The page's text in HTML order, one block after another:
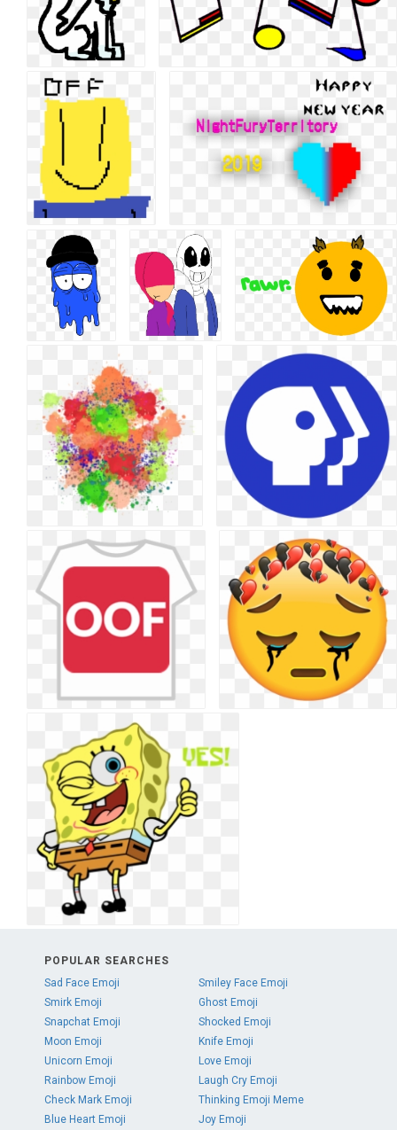
POPULAR SEARCHES
Sad Face Emoji
Smiley Face Emoji
Smirk Emoji
Ghost Emoji
Snapchat Emoji
Shocked Emoji
Moon Emoji
Knife Emoji
Unicorn Emoji
Love Emoji
Rainbow Emoji
Laugh Cry Emoji
Check Mark Emoji
Thinking Emoji Meme
Blue Heart Emoji
Joy Emoji